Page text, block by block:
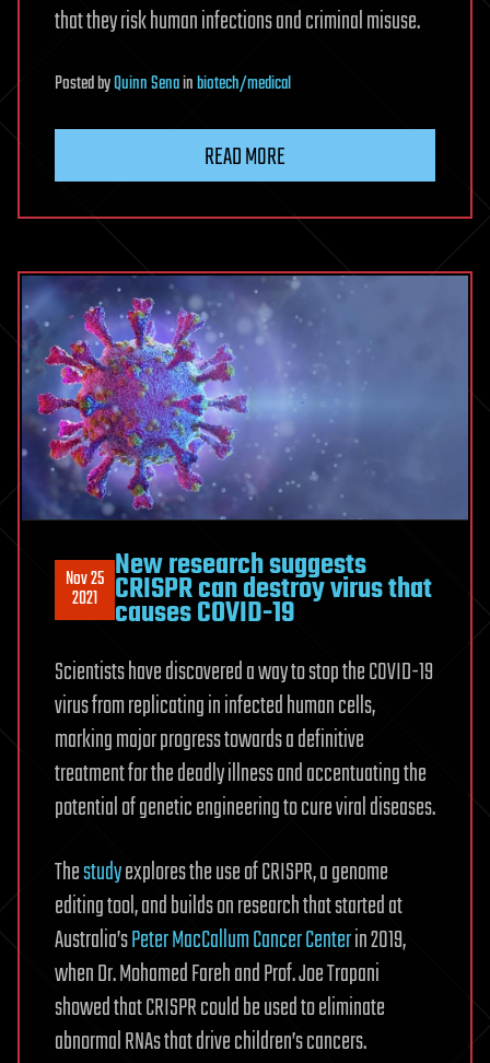
that they risk human infections and criminal misuse.
PostedbyQuinn Senainbiotech/medical
READ MORE
Nov 25
2021
New research suggests
CRISPR can destroy virus that
causes COVID-19
Scientists have discovered a way to stop the COVID-19
virus from replicating in infected human cells,
marking major progress towards a definitive
treatment for the deadly illness and accentuating the
potential of genetic engineering to cure viral diseases.
Thestudyexplores the use of CRISPR, a genome
editing tool, and builds on research that started at
Australia’sPeter MacCallum Cancer Centerin 2019,
when Dr. Mohamed Fareh and Prof. Joe Trapani
showed that CRISPR could be used to eliminate
abnormal RNAs that drive children’s cancers.